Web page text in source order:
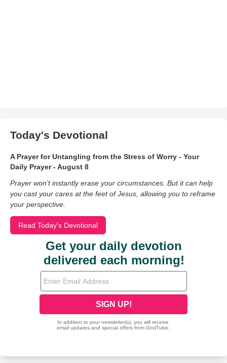
Today's Devotional
A Prayer for Untangling from the Stress of Worry - Your
Daily Prayer - August 8
Prayer won’t instantly erase your circumstances. But it can help
you cast your cares at the feet of Jesus, allowing you to reframe
your perspective.
Read Today's Devotional